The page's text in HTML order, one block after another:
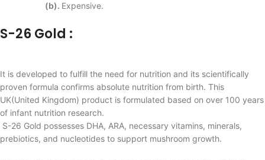
(b). Expensive.
S-26 Gold :
It is developed to fulfill the need for nutrition and its scientifically
proven formula confirms absolute nutrition from birth. This
UK(United Kingdom) product is formulated based on over 100 years
of infant nutrition research.
S-26 Gold possesses DHA, ARA, necessary vitamins, minerals,
prebiotics, and nucleotides to support mushroom growth.